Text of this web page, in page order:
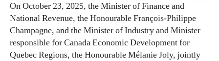
On October 23, 2025, the Minister of Finance and
National Revenue, the Honourable François-Philippe
Champagne, and the Minister of Industry and Minister
responsible for Canada Economic Development for
Quebec Regions, the Honourable Mélanie Joly, jointly